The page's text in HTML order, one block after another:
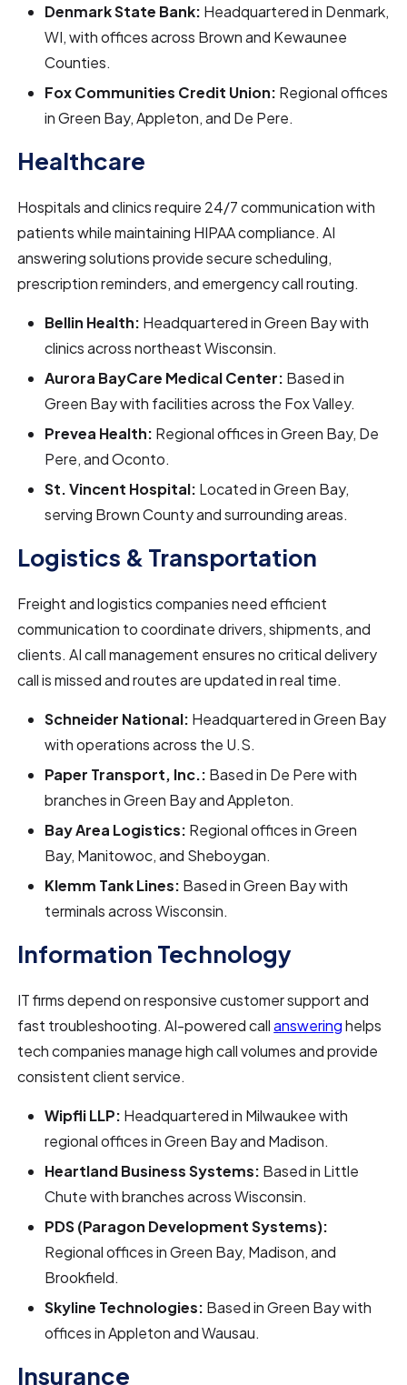
Denmark State Bank: Headquartered in Denmark,
WI, with offices across Brown and Kewaunee
Counties.
Fox Communities Credit Union: Regional offices
in Green Bay, Appleton, and De Pere.
Healthcare
Hospitals and clinics require 24/7 communication with
patients while maintaining HIPAA compliance. AI
answering solutions provide secure scheduling,
prescription reminders, and emergency call routing.
Bellin Health: Headquartered in Green Bay with
clinics across northeast Wisconsin.
Aurora BayCare Medical Center: Based in
Green Bay with facilities across the Fox Valley.
Prevea Health: Regional offices in Green Bay, De
Pere, and Oconto.
St. Vincent Hospital: Located in Green Bay,
serving Brown County and surrounding areas.
Logistics & Transportation
Freight and logistics companies need efficient
communication to coordinate drivers, shipments, and
clients. AI call management ensures no critical delivery
call is missed and routes are updated in real time.
Schneider National: Headquartered in Green Bay
with operations across the U.S.
Paper Transport, Inc.: Based in De Pere with
branches in Green Bay and Appleton.
Bay Area Logistics: Regional offices in Green
Bay, Manitowoc, and Sheboygan.
Klemm Tank Lines: Based in Green Bay with
terminals across Wisconsin.
Information Technology
IT firms depend on responsive customer support and
fast troubleshooting. AI-powered callansweringhelps
tech companies manage high call volumes and provide
consistent client service.
Wipfli LLP: Headquartered in Milwaukee with
regional offices in Green Bay and Madison.
Heartland Business Systems: Based in Little
Chute with branches across Wisconsin.
PDS (Paragon Development Systems):
Regional offices in Green Bay, Madison, and
Brookfield.
Skyline Technologies: Based in Green Bay with
offices in Appleton and Wausau.
Insurance